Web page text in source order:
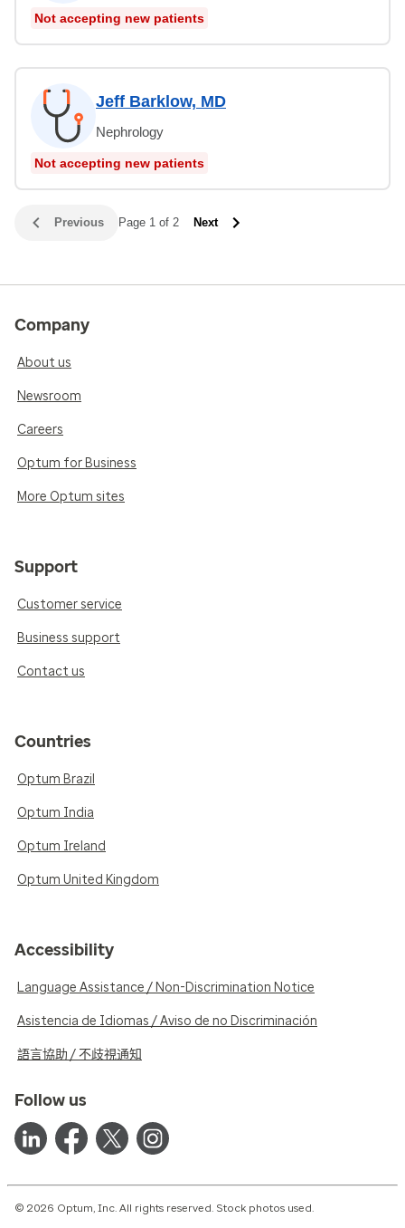
Not accepting new patients
Jeff Barklow, MD
Nephrology
Not accepting new patients
Previous Page 1 of 2 Next
Company
About us
Newsroom
Careers
Optum for Business
More Optum sites
Support
Customer service
Business support
Contact us
Countries
Optum Brazil
Optum India
Optum Ireland
Optum United Kingdom
Accessibility
Language Assistance / Non-Discrimination Notice
Asistencia de Idiomas / Aviso de no Discriminación
語言協助 / 不歧視通知
Follow us
© 2026 Optum, Inc. All rights reserved. Stock photos used.